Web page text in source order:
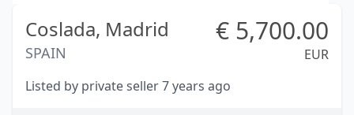
Coslada, Madrid
SPAIN
€ 5,700.00
EUR
Listed by private seller 7 years ago